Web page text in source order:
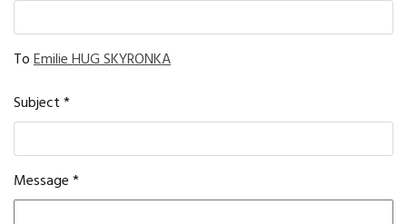
ToEmilie HUG SKYRONKA
Subject*
Message*